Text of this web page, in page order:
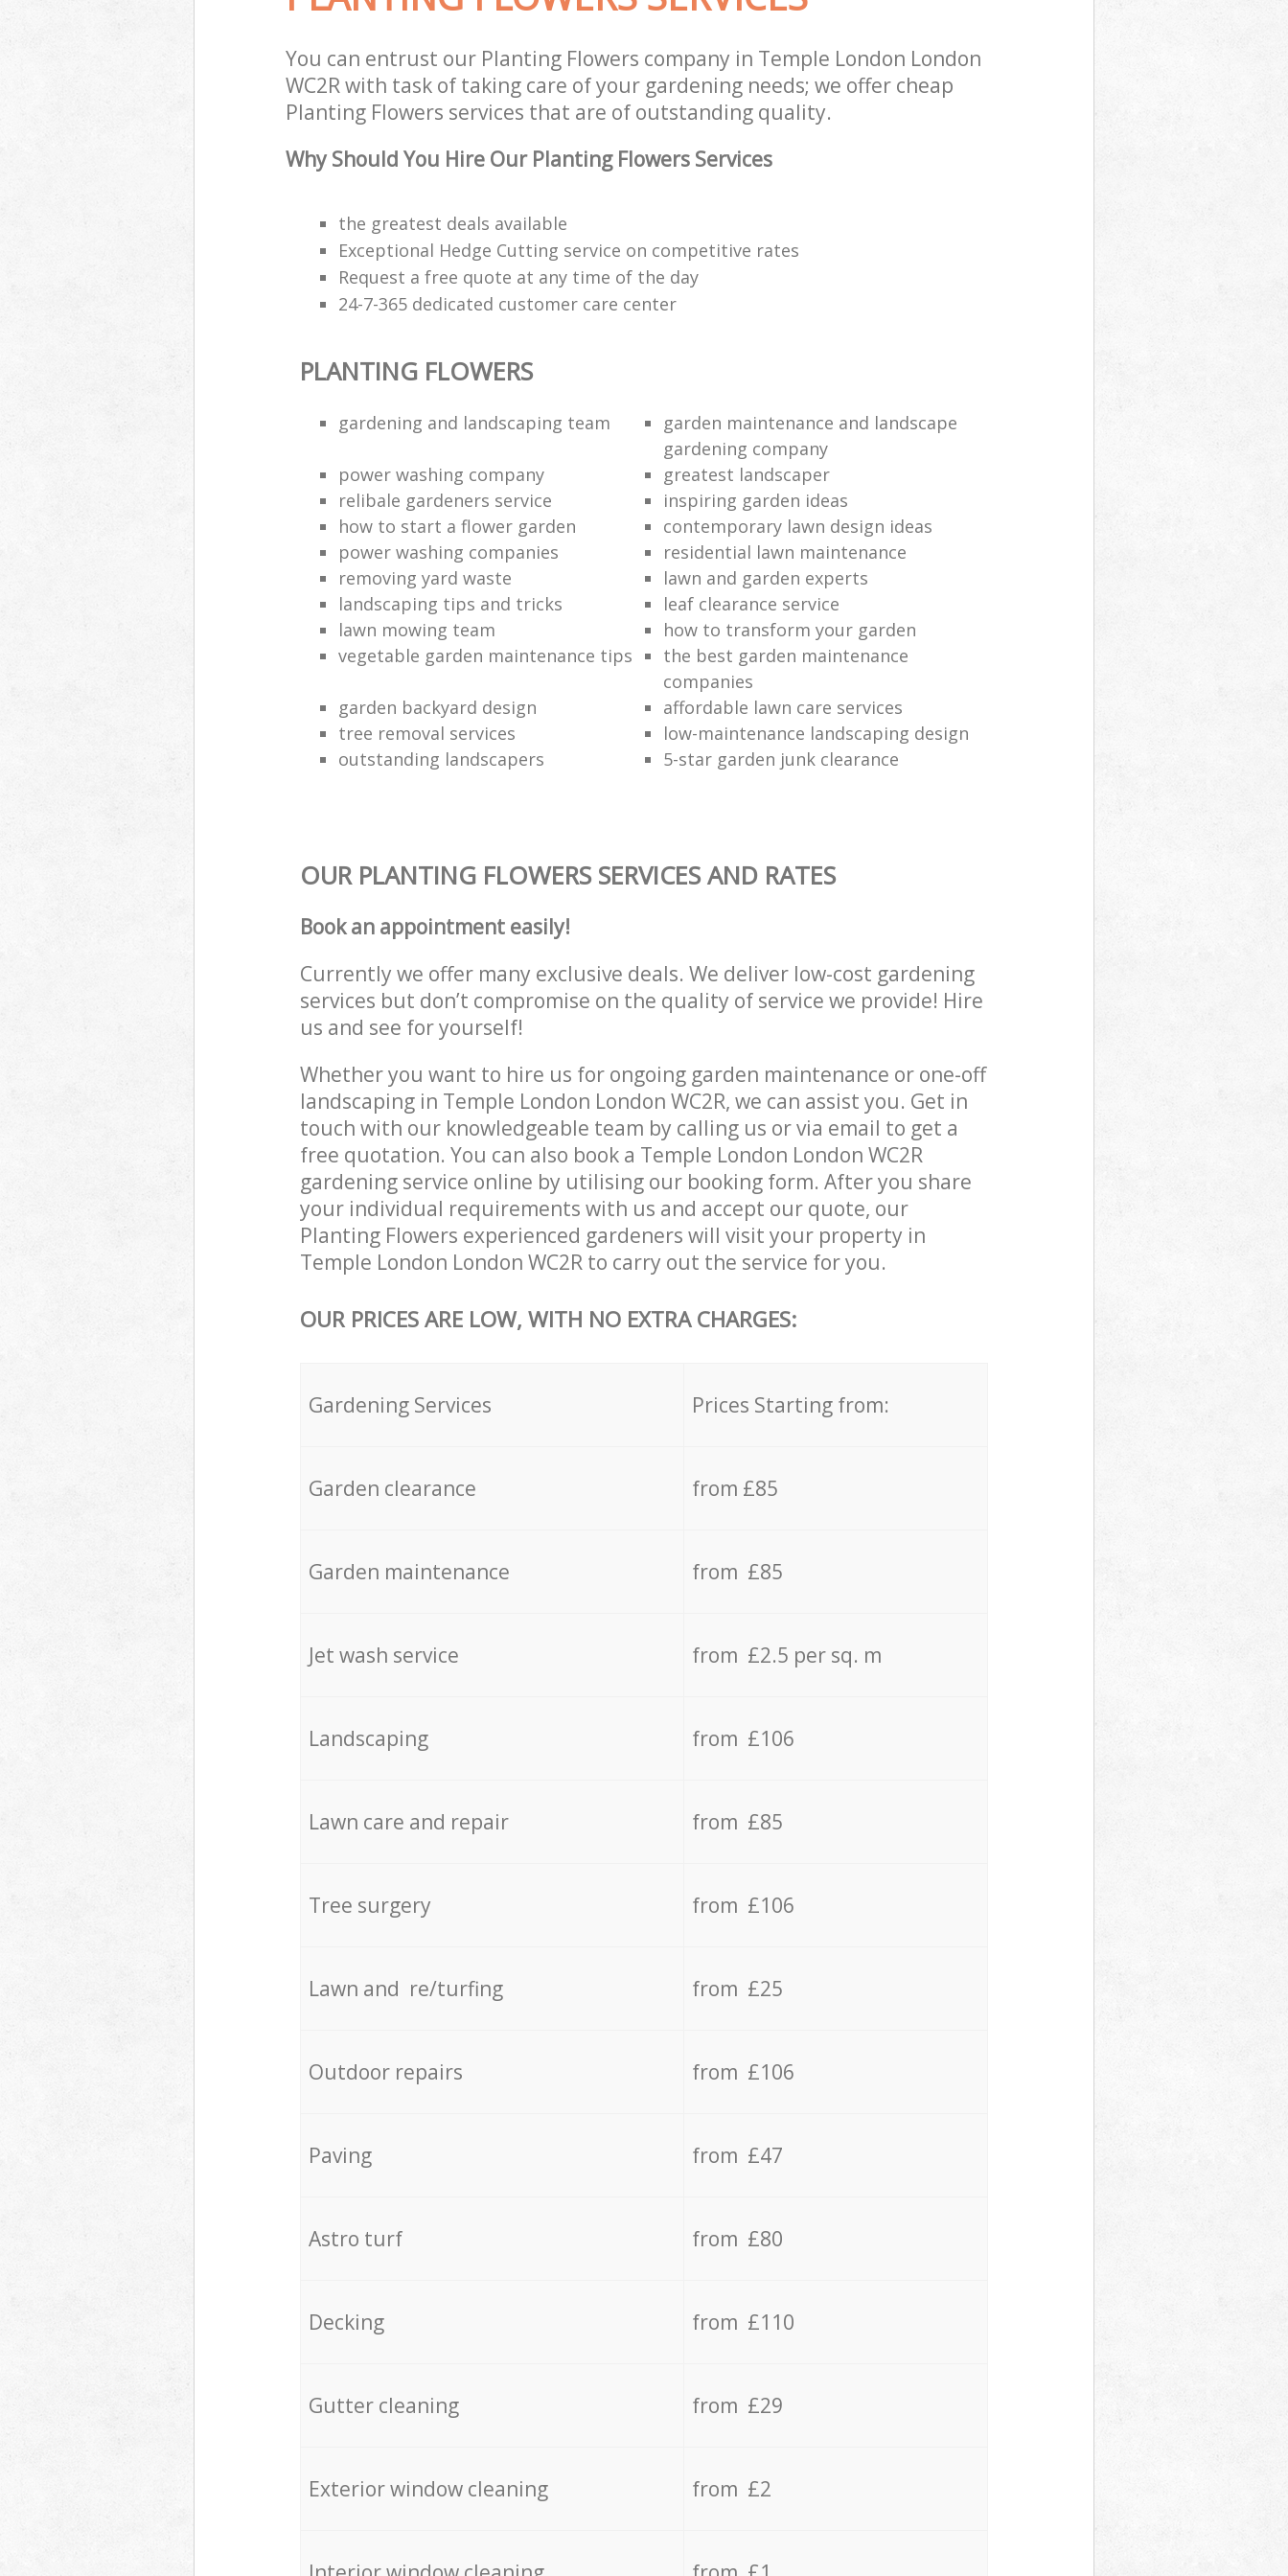
You can entrust our Planting Flowers company in Temple London London
WC2R with task of taking care of your gardening needs; we offer cheap
Planting Flowers services that are of outstanding quality.
Why Should You Hire Our Planting Flowers Services
the greatest deals available
Exceptional Hedge Cutting service on competitive rates
Request a free quote at any time of the day
24-7-365 dedicated customer care center
PLANTING FLOWERS
gardening and landscaping team
garden maintenance and landscape
gardening company
power washing company
greatest landscaper
relibale gardeners service
inspiring garden ideas
how to start a flower garden
contemporary lawn design ideas
power washing companies
residential lawn maintenance
removing yard waste
lawn and garden experts
landscaping tips and tricks
leaf clearance service
lawn mowing team
how to transform your garden
vegetable garden maintenance tips
the best garden maintenance
companies
garden backyard design
affordable lawn care services
tree removal services
low-maintenance landscaping design
outstanding landscapers
5-star garden junk clearance
OUR PLANTING FLOWERS SERVICES AND RATES
Book an appointment easily!
Currently we offer many exclusive deals. We deliver low-cost gardening
services but don’t compromise on the quality of service we provide! Hire
us and see for yourself!
Whether you want to hire us for ongoing garden maintenance or one-off
landscaping in Temple London London WC2R, we can assist you. Get in
touch with our knowledgeable team by calling us or via email to get a
free quotation. You can also book a Temple London London WC2R
gardening service online by utilising our booking form. After you share
your individual requirements with us and accept our quote, our
Planting Flowers experienced gardeners will visit your property in
Temple London London WC2R to carry out the service for you.
OUR PRICES ARE LOW, WITH NO EXTRA CHARGES:
Gardening Services Prices Starting from:
Garden clearance from £85
Garden maintenance from £85
Jet wash service from £2.5 per sq. m
Landscaping from £106
Lawn care and repair from £85
Tree surgery from £106
Lawn and re/turfing from £25
Outdoor repairs from £106
Paving from £47
Astro turf from £80
Decking from £110
Gutter cleaning from £29
Exterior window cleaning from £2